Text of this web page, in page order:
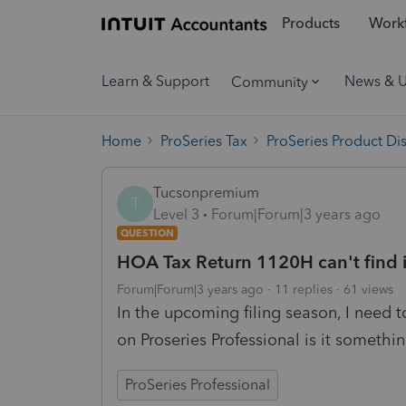
Products
Learn & Support Community News &
Home ProSeries Tax ProSeries Product
T
Tucsonpremium
Level 3
Forum|Forum|3 years ago
QUESTION
HOA Tax Return 1120H can't find
Forum|Forum|3 years ago 11 replies 61 views
In the upcoming filing season, I need
on Proseries Professional is it
ProSeries Professional